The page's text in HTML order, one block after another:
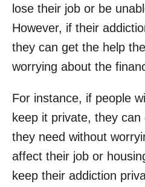
lose their job or be
However, if their
they can get the help
worrying about the
For instance, if people
keep it private, they
they need without
affect their job or
keep their addiction